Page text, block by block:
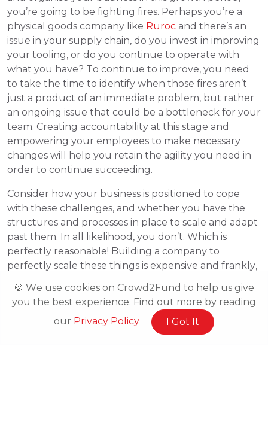
🍪 We use cookies on Crowd2Fund to help us give
you the best experience. Find out more by reading
our Privacy Policy I Got It
you’re going to be fighting fires. Perhaps you’re a
physical goods company like Ruroc and there’s an
issue in your supply chain, do you invest in improving
your tooling, or do you continue to operate with
what you have? To continue to improve, you need
to take the time to identify when those fires aren’t
just a product of an immediate problem, but rather
an ongoing issue that could be a bottleneck for your
team. Creating accountability at this stage and
empowering your employees to make necessary
changes will help you retain the agility you need in
order to continue succeeding.
Consider how your business is positioned to cope
with these challenges, and whether you have the
structures and processes in place to scale and adapt
past them. In all likelihood, you don’t. Which is
perfectly reasonable! Building a company to
perfectly scale these things is expensive and frankly,
capable of picking up the slack and coping with the
challenges as you’ve grown, but the next phase will
require more intent. In this series of articles, we will
be exploring each of these challenges and